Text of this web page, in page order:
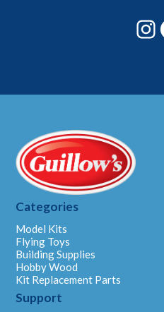
Categories
Model Kits
Flying Toys
Building Supplies
Hobby Wood
Kit Replacement Parts
Support